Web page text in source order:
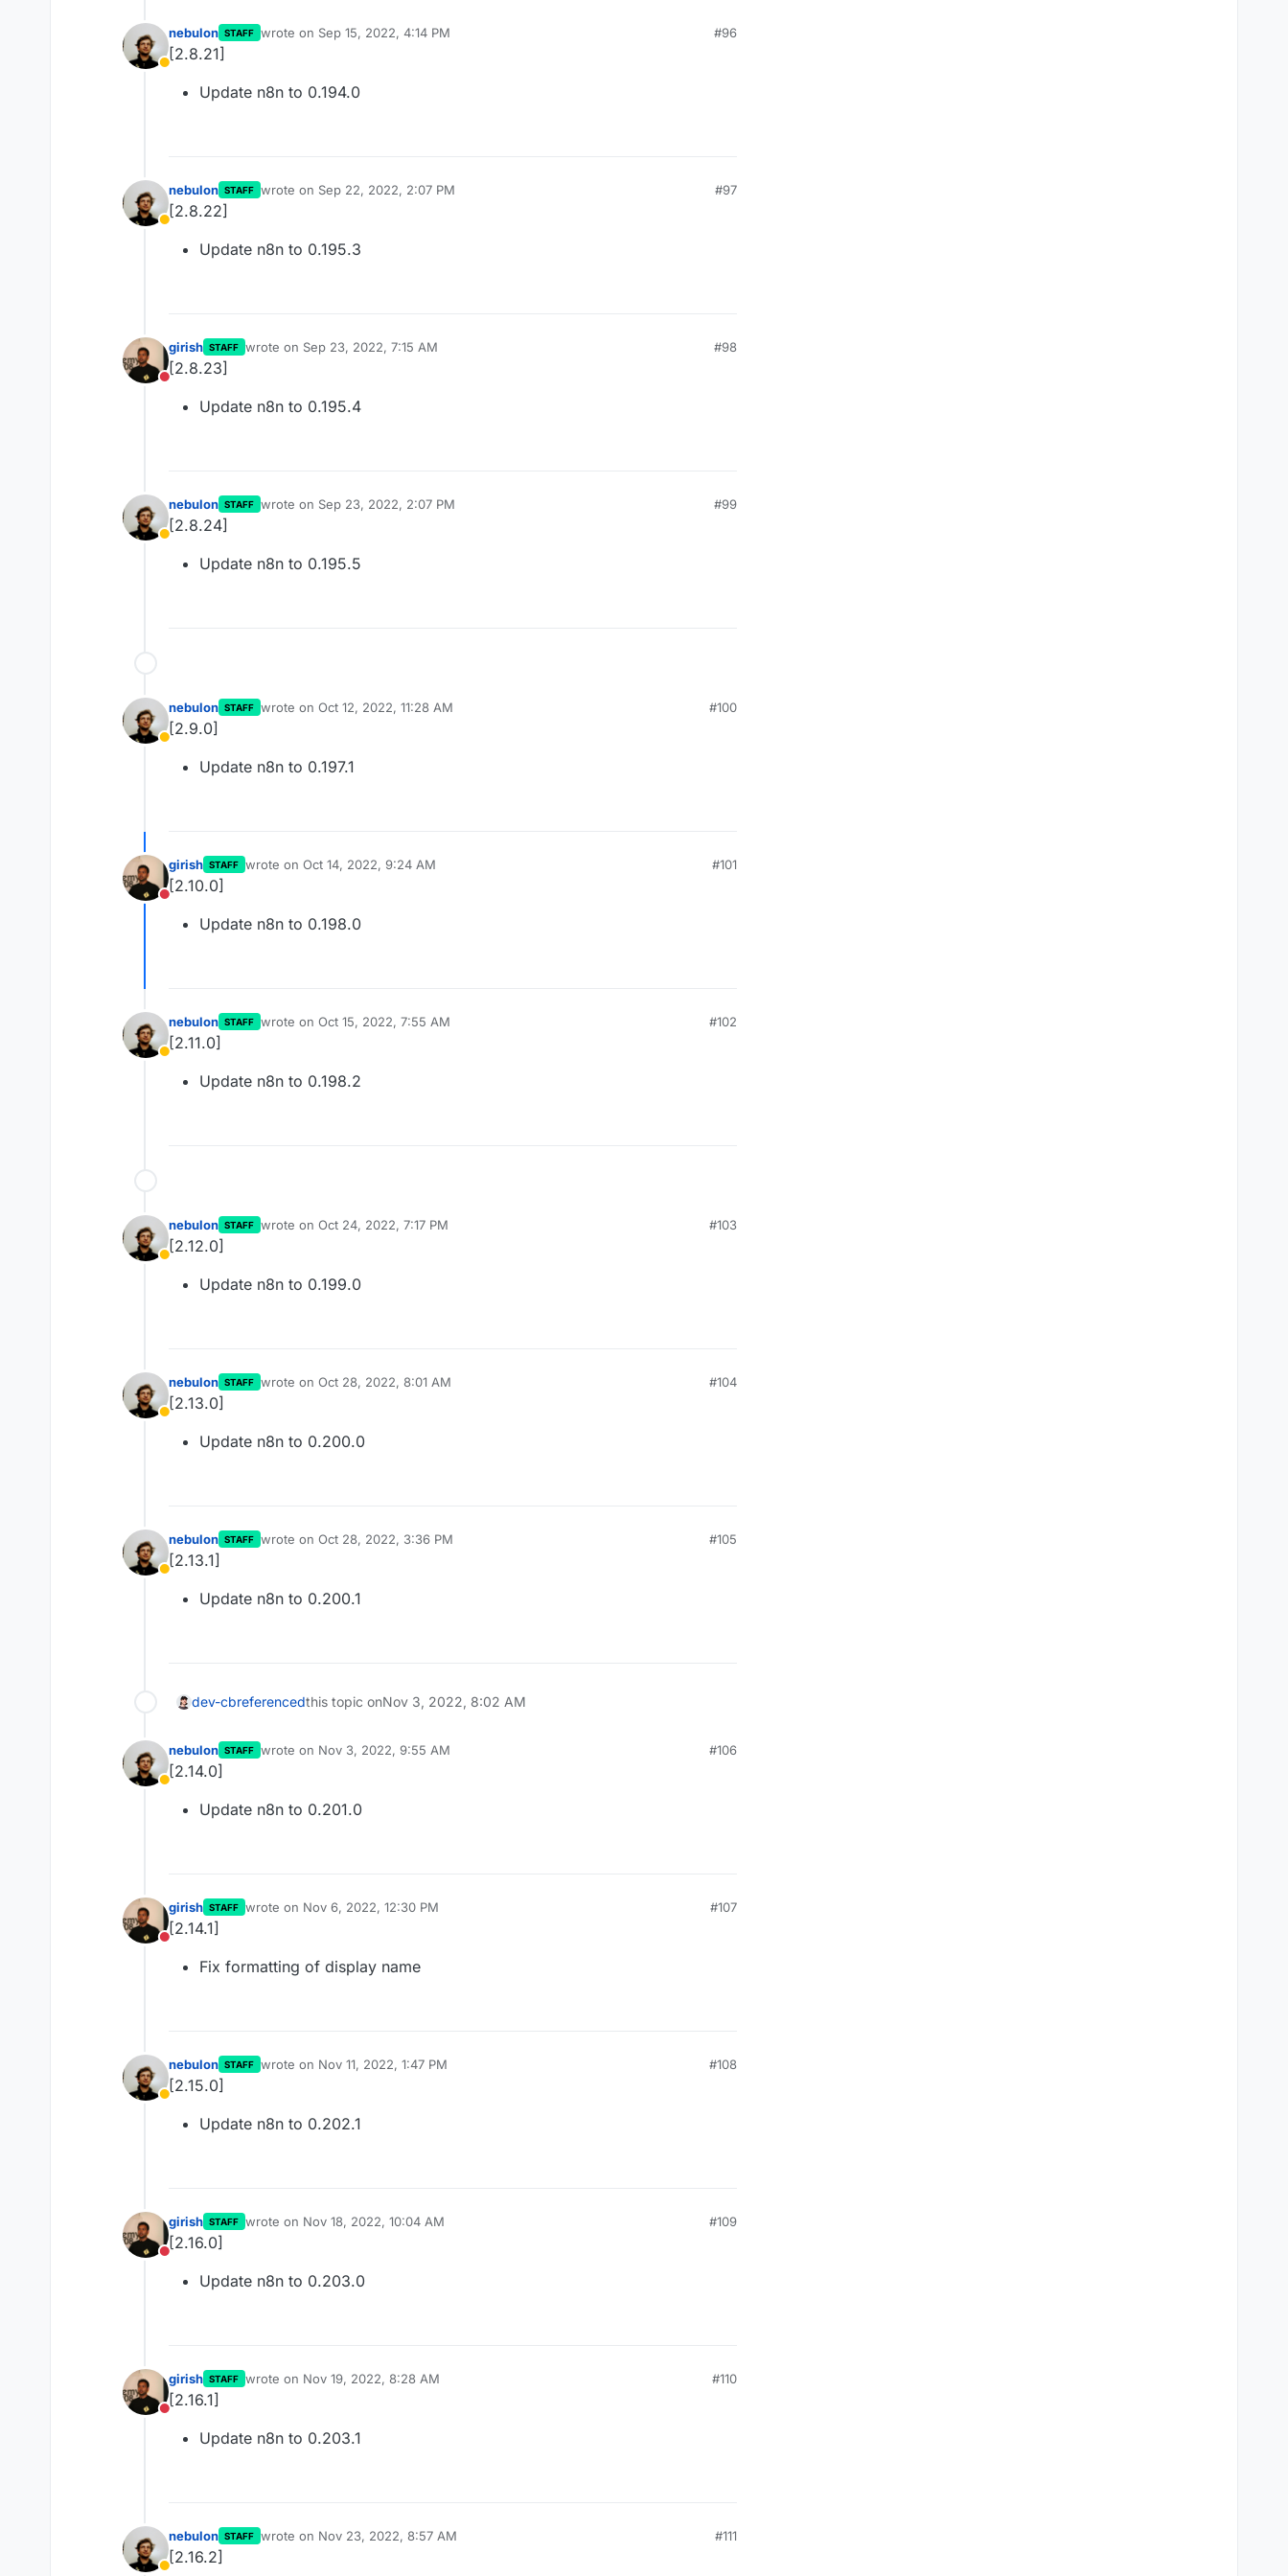
Away
nebulon STAFF wrote on Sep 15, 2022, 4:14 PM
last edited by
#96
[2.8.21]
Update n8n to 0.194.0
Away
nebulon STAFF wrote on Sep 22, 2022, 2:07 PM
last edited by
#97
[2.8.22]
Update n8n to 0.195.3
Do not disturb
girish STAFF wrote on Sep 23, 2022, 7:15 AM
last edited by
#98
[2.8.23]
Update n8n to 0.195.4
Away
nebulon STAFF wrote on Sep 23, 2022, 2:07 PM
last edited by
#99
[2.8.24]
Update n8n to 0.195.5
Away
nebulon STAFF wrote on Oct 12, 2022, 11:28 AM
last edited by
#100
[2.9.0]
Update n8n to 0.197.1
Do not disturb
girish STAFF wrote on Oct 14, 2022, 9:24 AM
last edited by
#101
[2.10.0]
Update n8n to 0.198.0
Away
nebulon STAFF wrote on Oct 15, 2022, 7:55 AM
last edited by
#102
[2.11.0]
Update n8n to 0.198.2
Away
nebulon STAFF wrote on Oct 24, 2022, 7:17 PM
last edited by
#103
[2.12.0]
Update n8n to 0.199.0
Away
nebulon STAFF wrote on Oct 28, 2022, 8:01 AM
last edited by
#104
[2.13.0]
Update n8n to 0.200.0
Away
nebulon STAFF wrote on Oct 28, 2022, 3:36 PM
last edited by
#105
[2.13.1]
Update n8n to 0.200.1
dev-cbreferencedthis topic onNov 3, 2022, 8:02 AM
Away
nebulon STAFF wrote on Nov 3, 2022, 9:55 AM
last edited by
#106
[2.14.0]
Update n8n to 0.201.0
Do not disturb
girish STAFF wrote on Nov 6, 2022, 12:30 PM
last edited by
#107
[2.14.1]
Fix formatting of display name
Away
nebulon STAFF wrote on Nov 11, 2022, 1:47 PM
last edited by
#108
[2.15.0]
Update n8n to 0.202.1
Do not disturb
girish STAFF wrote on Nov 18, 2022, 10:04 AM
last edited by
#109
[2.16.0]
Update n8n to 0.203.0
Do not disturb
girish STAFF wrote on Nov 19, 2022, 8:28 AM
last edited by
#110
[2.16.1]
Update n8n to 0.203.1
nebulon STAFF wrote on Nov 23, 2022, 8:57 AM
last edited by
#111
[2.16.2]